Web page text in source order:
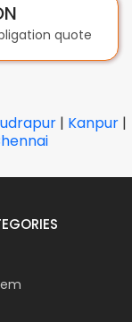
quote
| Kanpur |